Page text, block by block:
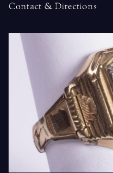
Contact & Directions